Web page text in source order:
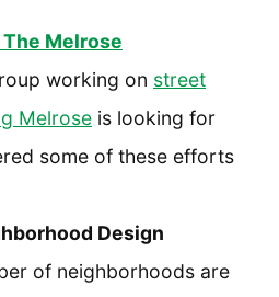
The Melrose
working on street
Melrose is looking for
some of these efforts
Design
of neighborhoods are